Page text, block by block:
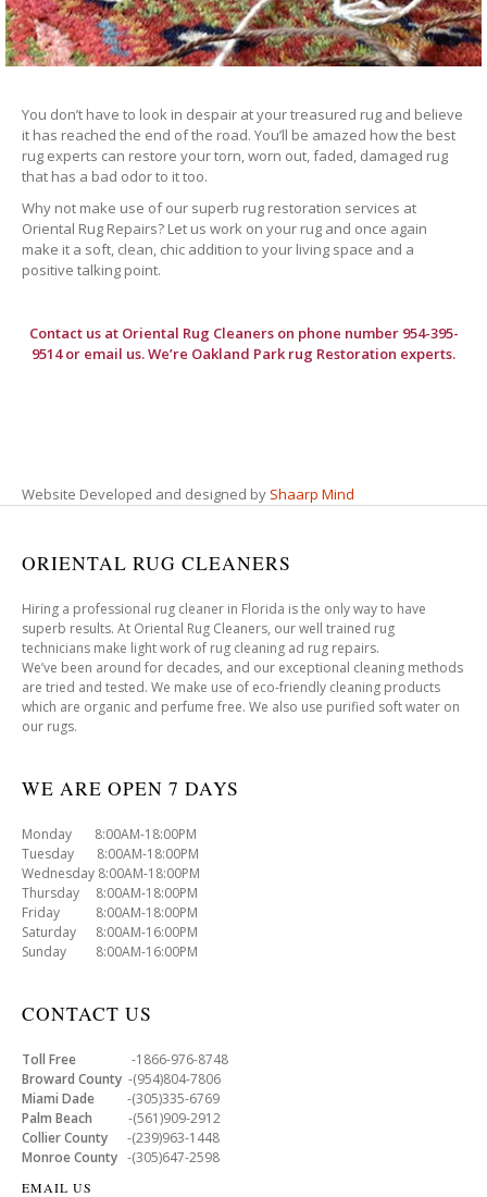
You don’t have to look in despair at your treasured rug and believe
it has reached the end of the road. You’ll be amazed how the best
rug experts can restore your torn, worn out, faded, damaged rug
that has a bad odor to it too.
Why not make use of our superb rug restoration services at
Oriental Rug Repairs? Let us work on your rug and once again
make it a soft, clean, chic addition to your living space and a
positive talking point.
Contact us at Oriental Rug Cleanerson phone number 954-395-
9514 or email us. We’re Oakland Park rug Restoration experts.
Website Developed and designed by Shaarp Mind
ORIENTAL RUG CLEANERS
Hiring a professional rug cleaner in Florida is the only way to have
superb results. At Oriental Rug Cleaners, our well trained rug
technicians make light work of rug cleaning ad rug repairs.
We’ve been around for decades, and our exceptional cleaning methods
are tried and tested. We make use of eco-friendly cleaning products
which are organic and perfume free. We also use purified soft water on
our rugs.
WE ARE OPEN 7 DAYS
Monday 8:00AM-18:00PM
Tuesday 8:00AM-18:00PM
Wednesday 8:00AM-18:00PM
Thursday 8:00AM-18:00PM
Friday 8:00AM-18:00PM
Saturday 8:00AM-16:00PM
Sunday 8:00AM-16:00PM
CONTACT US
Toll Free -1866-976-8748
Broward County -(954)804-7806
Miami Dade -(305)335-6769
Palm Beach -(561)909-2912
Collier County -(239)963-1448
Monroe County -(305)647-2598
EMAIL US